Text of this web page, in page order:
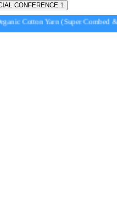
CONFERENCE 1
Cotton Yarn (Super Combed